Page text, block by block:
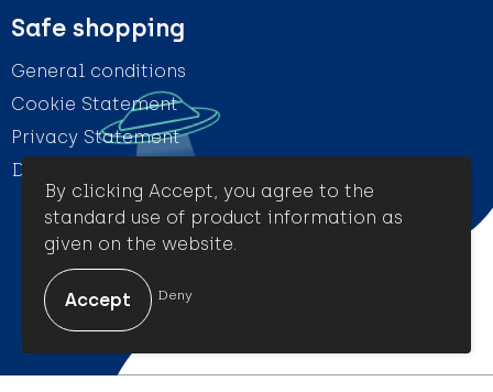
Safe shopping
General conditions
Cookie Statement
Privacy Statement
Disclaimer
By clicking Accept, you agree to the
standard use of product information as
given on the website.
Deny